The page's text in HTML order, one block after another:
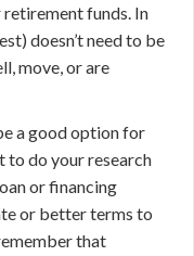
funds. In
doesn’t need to be
move, or are
a good option for
to do your research
or financing
or better terms to
that